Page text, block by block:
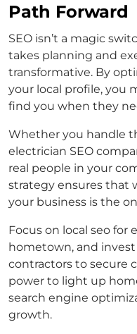
Path Forward
SEO isn’t a magic
takes planning and
transformative. By
your local profile, you
find you when they
Whether you handle
electrician SEO
real people in your
strategy ensures that
your business is the
Focus on local seo
hometown, and
contractors to secure
power to light up
search engine
growth.